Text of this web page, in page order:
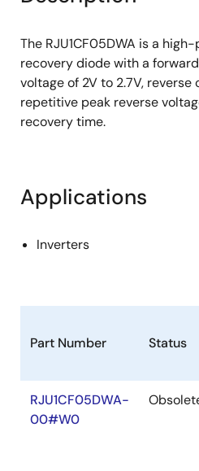
The RJU1CF05DWA is a
recovery diode with a
voltage of 2V to 2.7V, reverse
repetitive peak reverse
recovery time.
Applications
Inverters
Part Number Status
RJU1CF05DWA-
00#W0